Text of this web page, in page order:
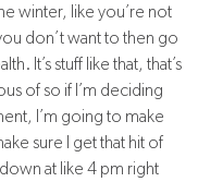
winter, like you’re not
don’t want to then go
It’s stuff like that, that’s
of so if I’m deciding
I’m going to make
sure I get that hit of
at like 4 pm right